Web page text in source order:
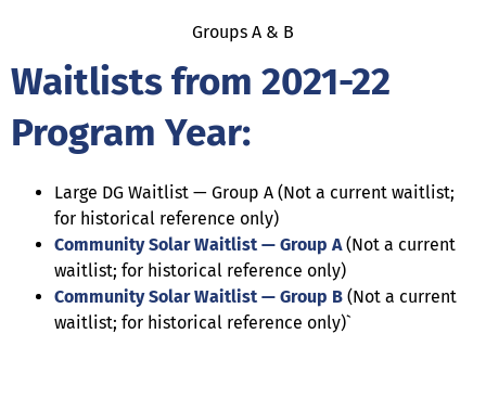
Groups A & B
Waitlists from 2021-22
Program Year:
Large DG Waitlist — Group A (Not a current waitlist;
for historical reference only)
Community Solar Waitlist — Group A(Not a current
waitlist; for historical reference only)
Community Solar Waitlist — Group B (Not a current
waitlist; for historical reference only)`